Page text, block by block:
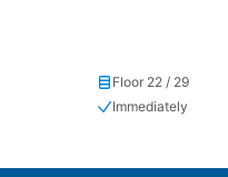
Floor 22 / 29
Immediately